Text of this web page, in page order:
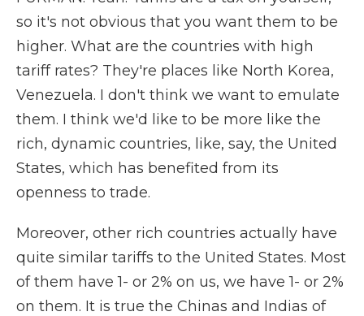
so it's not obvious that you want them to be
higher. What are the countries with high
tariff rates? They're places like North Korea,
Venezuela. I don't think we want to emulate
them. I think we'd like to be more like the
rich, dynamic countries, like, say, the United
States, which has benefited from its
openness to trade.
Moreover, other rich countries actually have
quite similar tariffs to the United States. Most
of them have 1- or 2% on us, we have 1- or 2%
on them. It is true the Chinas and Indias of